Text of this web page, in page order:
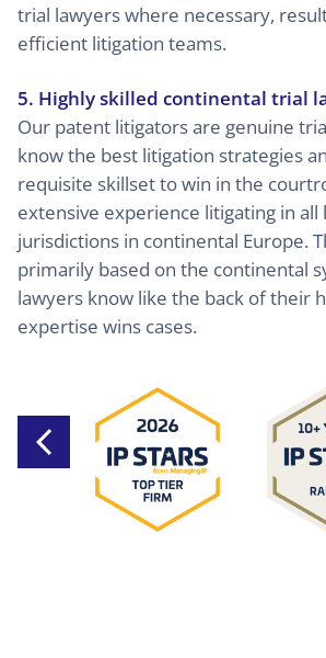
trial lawyers where necessary,
efficient litigation teams.
5. Highly skilled continental trial
Our patent litigators are genuine
know the best litigation strategies
requisite skillset to win in the
extensive experience litigating in all
jurisdictions in continental Europe.
primarily based on the continental
lawyers know like the back of their
expertise wins cases.